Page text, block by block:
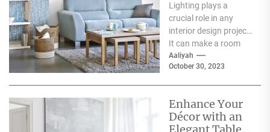
Lighting: A
Showcase of
Modern and
Innovative
Designs
Lighting plays a
crucial role in any
interior design project.
It can make a room
feel warm and inviting
or...
Aaliyah
October 30, 2023
Enhance Your
Décor with an